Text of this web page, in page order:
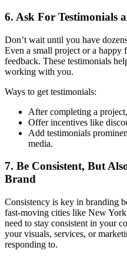
6. Ask For Testimonials
Don’t wait until you have
Even a small project or a happy
feedback. These testimonials
working with you.
Ways to get testimonials:
After completing a
Offer incentives like
Add testimonials
media.
7. Be Consistent, But
Brand
Consistency is key in branding
fast-moving cities like New
need to stay consistent in your
your visuals, services, or
responding to.